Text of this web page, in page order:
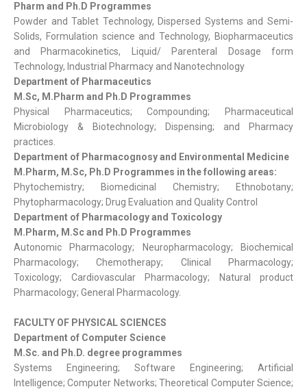
Pharm and Ph.D Programmes
Powder and Tablet Technology, Dispersed Systems and Semi-
Solids, Formulation science and Technology, Biopharmaceutics
and Pharmacokinetics, Liquid/ Parenteral Dosage form
Technology, Industrial Pharmacy and Nanotechnology
Department of Pharmaceutics
M.Sc, M.Pharm and Ph.D Programmes
Physical Pharmaceutics; Compounding; Pharmaceutical
Microbiology & Biotechnology; Dispensing; and Pharmacy
practices.
Department of Pharmacognosy and Environmental Medicine
M.Pharm, M.Sc, Ph.D Programmes in the following areas:
Phytochemistry; Biomedicinal Chemistry; Ethnobotany;
Phytopharmacology; Drug Evaluation and Quality Control
Department of Pharmacology and Toxicology
M.Pharm, M.Sc and Ph.D Programmes
Autonomic Pharmacology; Neuropharmacology; Biochemical
Pharmacology; Chemotherapy; Clinical Pharmacology;
Toxicology; Cardiovascular Pharmacology; Natural product
Pharmacology; General Pharmacology.
FACULTY OF PHYSICAL SCIENCES
Department of Computer Science
M.Sc. and Ph.D. degree programmes
Systems Engineering; Software Engineering; Artificial
Intelligence; Computer Networks; Theoretical Computer Science;